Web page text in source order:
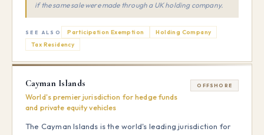
if the same sale were made through a UK holding company.
SEE ALSO Participation Exemption
Holding Company
Tax Residency
Cayman Islands
World's premier jurisdiction for hedge funds
and private equity vehicles
OFFSHORE
The Cayman Islands is the world's leading jurisdiction for